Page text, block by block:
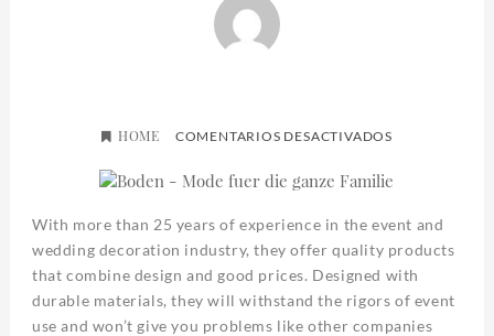
HOME COMENTARIOS DESACTIVADOS
With more than 25 years of experience in the event and
wedding decoration industry, they offer quality products
that combine design and good prices. Designed with
durable materials, they will withstand the rigors of event
use and won’t give you problems like other companies